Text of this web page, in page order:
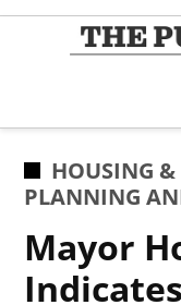
Skip
POSTED
IN
HOUSING &
PLANNING
Mayor